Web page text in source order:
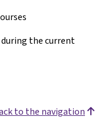
during the current
to the navigation